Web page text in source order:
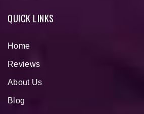
QUICK LINKS
Home
Reviews
About Us
Blog